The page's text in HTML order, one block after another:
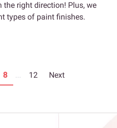
right direction! Plus, we
types of paint finishes.
8 ... 12 Next